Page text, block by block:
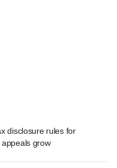
disclosure rules for
grow